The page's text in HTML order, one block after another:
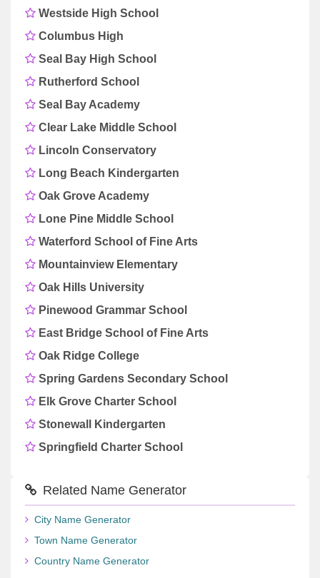
Westside High School
Columbus High
Seal Bay High School
Rutherford School
Seal Bay Academy
Clear Lake Middle School
Lincoln Conservatory
Long Beach Kindergarten
Oak Grove Academy
Lone Pine Middle School
Waterford School of Fine Arts
Mountainview Elementary
Oak Hills University
Pinewood Grammar School
East Bridge School of Fine Arts
Oak Ridge College
Spring Gardens Secondary School
Elk Grove Charter School
Stonewall Kindergarten
Springfield Charter School
Related Name Generator
City Name Generator
Town Name Generator
Country Name Generator